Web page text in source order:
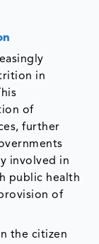
in
of
further
involved in
public health
of
the citizen